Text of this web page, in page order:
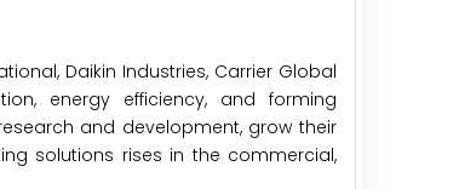
Daikin Industries, Carrier Global
energy efficiency, and forming
and development, grow their
solutions rises in the commercial,